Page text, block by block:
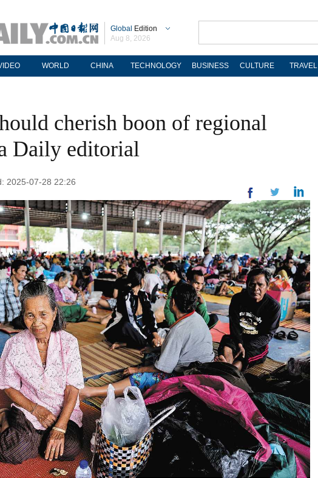
Global Edition
Aug 8, 2026
WORLD CHINA TECHNOLOGY BUSINESS CULTURE TRAVEL
cherish boon of regional
Daily editorial
2025-07-28 22:26